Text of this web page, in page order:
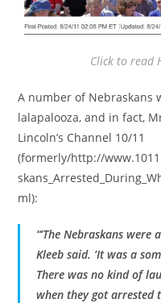
Click to read
A number of Nebraskans
lalapalooza, and in fact,
Lincoln’s Channel 10/11
(formerly/http://
ml):
“‘The Nebraskans
Kleeb said. ‘It was a
There was no kind of
when they got arrested